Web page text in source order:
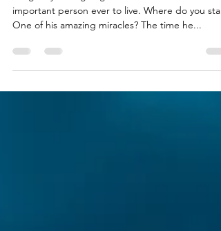
Make Genealogies Great
Again: Matthew Chapter 1
Imagine you’re going to write about the most
important person ever to live. Where do you